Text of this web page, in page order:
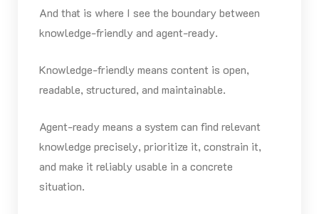
And that is where I see the boundary between
knowledge-friendly and agent-ready.
Knowledge-friendly means content is open,
readable, structured, and maintainable.
Agent-ready means a system can find relevant
knowledge precisely, prioritize it, constrain it,
and make it reliably usable in a concrete
situation.